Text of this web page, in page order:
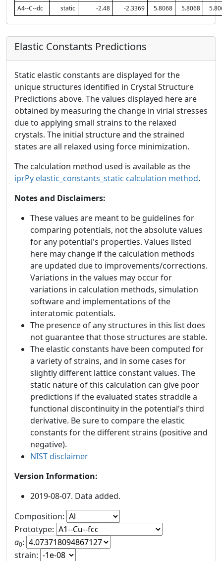
A4--C--dc static -2.48 -2.3369 5.8068 5.8068
Elastic Constants Predictions
Static elastic constants are displayed for the
unique structures identified in Crystal Structure
Predictions above. The values displayed here are
obtained by measuring the change in virial stresses
due to applying small strains to the relaxed
crystals. The initial structure and the strained
states are all relaxed using force minimization.
The calculation method used is available as the
iprPy elastic_constants_static calculation method.
Notes and Disclaimers:
These values are meant to be guidelines for
comparing potentials, not the absolute values
for any potential's properties. Values listed
here may change if the calculation methods
are updated due to improvements/corrections.
Variations in the values may occur for
variations in calculation methods, simulation
software and implementations of the
interatomic potentials.
The presence of any structures in this list does
not guarantee that those structures are stable.
The elastic constants have been computed for
a variety of strains, and in some cases for
slightly different lattice constant values. The
static nature of this calculation can give poor
predictions if the evaluated states straddle a
functional discontinuity in the potential's third
derivative. Be sure to compare the elastic
constants for the different strains (positive and
negative).
NIST disclaimer
Version Information:
2019-08-07. Data added.
Composition:
Prototype:
a0:
strain: